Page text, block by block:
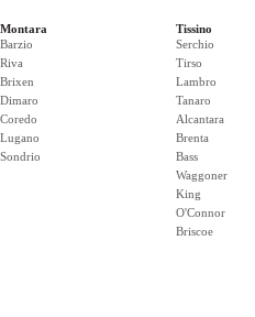
Montara
Barzio
Riva
Brixen
Dimaro
Coredo
Lugano
Sondrio
Tissino
Serchio
Tirso
Lambro
Tanaro
Alcantara
Brenta
Bass
Waggoner
King
O'Connor
Briscoe